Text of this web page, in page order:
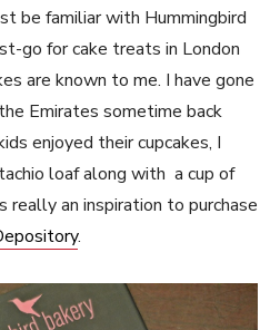
be familiar with Hummingbird
go for cake treats in London
are known to me. I have gone
Emirates sometime back
enjoyed their cupcakes, I
loaf along with a cup of
really an inspiration to purchase
.